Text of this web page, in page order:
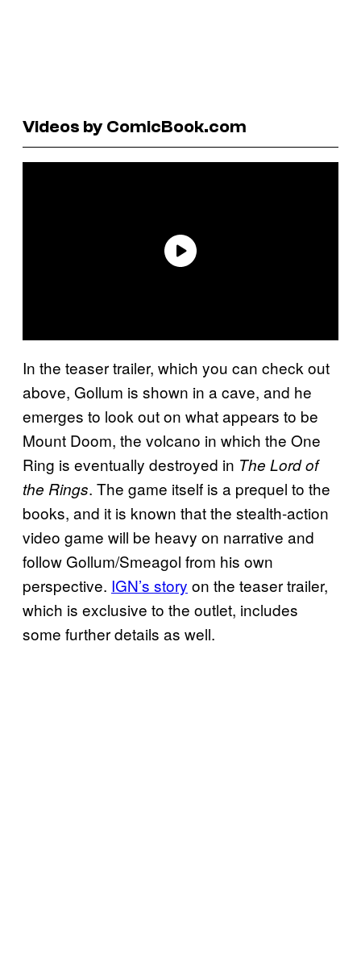
Videos by ComicBook.com
In the teaser trailer, which you can check out
above, Gollum is shown in a cave, and he
emerges to look out on what appears to be
Mount Doom, the volcano in which the One
Ring is eventually destroyed in The Lord of
the Rings. The game itself is a prequel to the
books, and it is known that the stealth-action
video game will be heavy on narrative and
follow Gollum/Smeagol from his own
perspective. IGN’s story on the teaser trailer,
which is exclusive to the outlet, includes
some further details as well.